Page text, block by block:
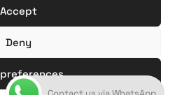
Accept
Deny
© 2025. Created by brandhellas